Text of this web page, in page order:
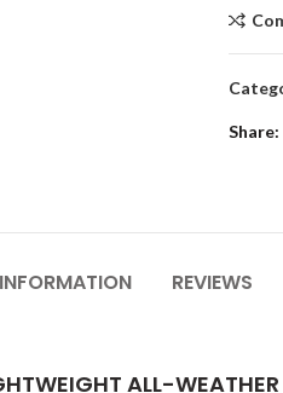
Share
REVIEWS
ALL-